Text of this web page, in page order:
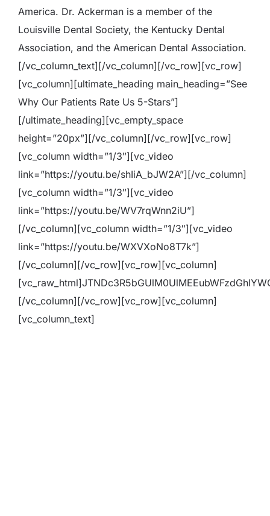
America. Dr. Ackerman is a member of the
Louisville Dental Society, the Kentucky Dental
Association, and the American Dental Association.
[/vc_column_text][/vc_column][/vc_row][vc_row]
[vc_column][ultimate_heading main_heading=”See
Why Our Patients Rate Us 5-Stars”]
[/ultimate_heading][vc_empty_space
height=”20px”][/vc_column][/vc_row][vc_row]
[vc_column width=”1/3″][vc_video
link=”https://youtu.be/shIiA_bJW2A”][/vc_column]
[vc_column width=”1/3″][vc_video
link=”https://youtu.be/WV7rqWnn2iU”]
[/vc_column][vc_column width=”1/3″][vc_video
link=”https://youtu.be/WXVXoNo8T7k”]
[/vc_column][/vc_row][vc_row][vc_column]
[/vc_column][/vc_row][vc_row][vc_column]
[vc_column_text]